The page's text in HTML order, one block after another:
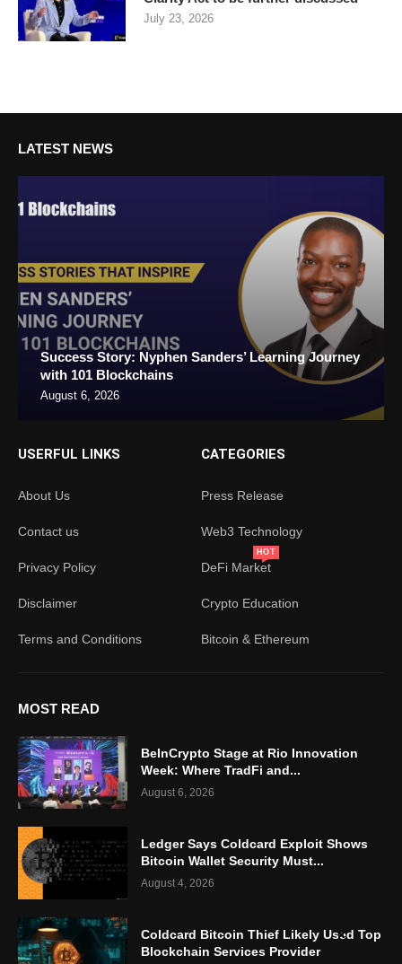
July 23, 2026
LATEST NEWS
Success Story: Nyphen Sanders’ Learning Journey
with 101 Blockchains
August 6, 2026
USERFUL LINKS
About Us
Contact us
Privacy Policy
Disclaimer
Terms and Conditions
CATEGORIES
Press Release
Web3 Technology
DeFi Market
HOT
Crypto Education
Bitcoin & Ethereum
MOST READ
BeInCrypto Stage at Rio Innovation
Week: Where TradFi and...
August 6, 2026
Ledger Says Coldcard Exploit Shows
Bitcoin Wallet Security Must...
August 4, 2026
Coldcard Bitcoin Thief Likely Used Top
Blockchain Services Provider